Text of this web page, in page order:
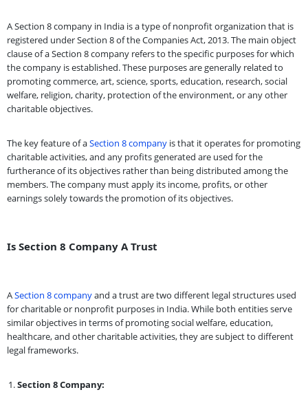
A Section 8 company in India is a type of nonprofit organization that is
registered under Section 8 of the Companies Act, 2013. The main object
clause of a Section 8 company refers to the specific purposes for which
the company is established. These purposes are generally related to
promoting commerce, art, science, sports, education, research, social
welfare, religion, charity, protection of the environment, or any other
charitable objectives.
The key feature of aSection 8 company is that it operates for promoting
charitable activities, and any profits generated are used for the
furtherance of its objectives rather than being distributed among the
members. The company must apply its income, profits, or other
earnings solely towards the promotion of its objectives.
Is Section 8 Company A Trust
ASection 8 companyand a trust are two different legal structures used
for charitable or nonprofit purposes in India. While both entities serve
similar objectives in terms of promoting social welfare, education,
healthcare, and other charitable activities, they are subject to different
legal frameworks.
Section 8 Company: